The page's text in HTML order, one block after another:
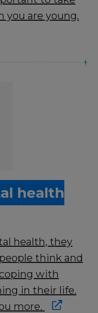
you are young.
health
health, they
think and
with
in their life.
more.